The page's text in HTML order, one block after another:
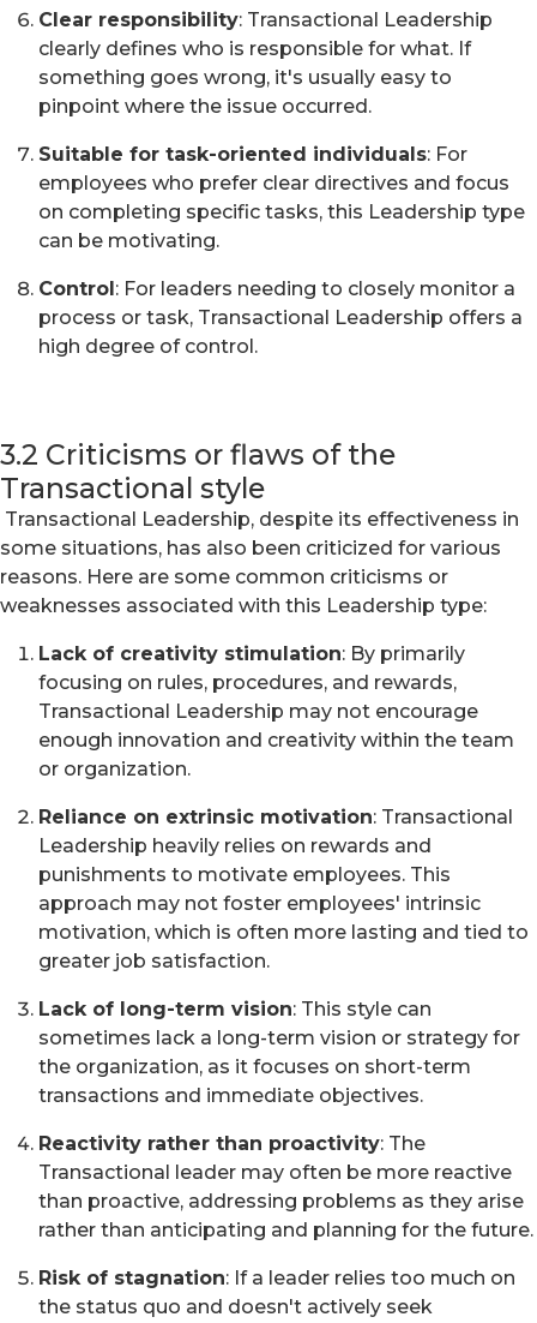
Clear responsibility: Transactional Leadership
clearly defines who is responsible for what. If
something goes wrong, it's usually easy to
pinpoint where the issue occurred.
Suitable for task-oriented individuals: For
employees who prefer clear directives and focus
on completing specific tasks, this Leadership type
can be motivating.
Control : For leaders needing to closely monitor a
process or task, Transactional Leadership offers a
high degree of control.
3.2 Criticisms or flaws of the
Transactional style
Transactional Leadership, despite its effectiveness in
some situations, has also been criticized for various
reasons. Here are some common criticisms or
weaknesses associated with this Leadership type:
Lack of creativity stimulation: By primarily
focusing on rules, procedures, and rewards,
Transactional Leadership may not encourage
enough innovation and creativity within the team
or organization.
Reliance on extrinsic motivation: Transactional
Leadership heavily relies on rewards and
punishments to motivate employees. This
approach may not foster employees' intrinsic
motivation, which is often more lasting and tied to
greater job satisfaction.
Lack of long-term vision: This style can
sometimes lack a long-term vision or strategy for
the organization, as it focuses on short-term
transactions and immediate objectives.
Reactivity rather than proactivity: The
Transactional leader may often be more reactive
than proactive, addressing problems as they arise
rather than anticipating and planning for the future.
Risk of stagnation: If a leader relies too much on
the status quo and doesn't actively seek